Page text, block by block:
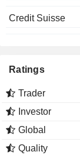
Credit Suisse
Ratings
Trader
Investor
Global
Quality